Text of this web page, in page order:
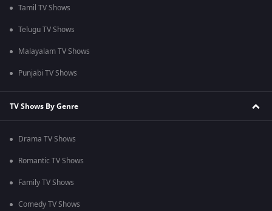
Tamil TV Shows
Telugu TV Shows
Malayalam TV Shows
Punjabi TV Shows
TV Shows By Genre
Drama TV Shows
Romantic TV Shows
Family TV Shows
Comedy TV Shows